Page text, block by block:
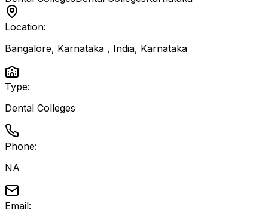
Location:
Bangalore, Karnataka , India, Karnataka
Type:
Dental Colleges
Phone:
NA
Email: